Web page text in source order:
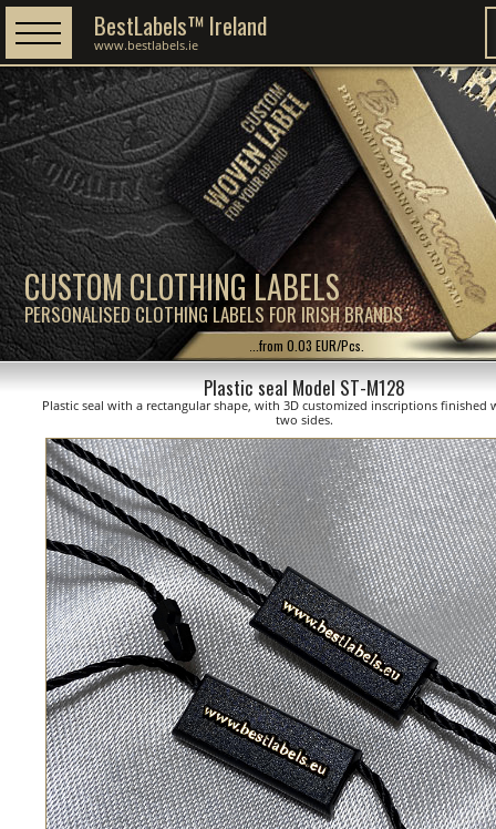
CUSTOM CLOTHING LABELS
PERSONALISED CLOTHING LABELS FOR IRISH BRANDS
BestLabels™ Ireland
www.bestlabels.ie
...from 0.03 EUR/Pcs.
Plastic seal Model ST-M128
Plastic seal with a rectangular shape, with 3D customized inscriptions finished
two sides.